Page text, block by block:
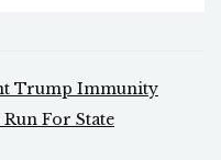
Trump Immunity
For State